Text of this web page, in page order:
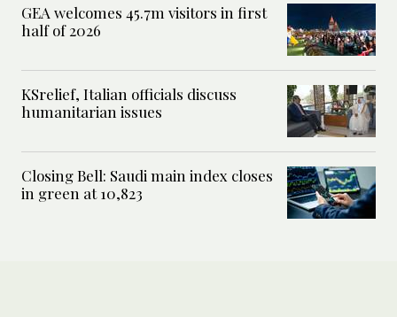
GEA welcomes 45.7m visitors in first
half of 2026
KSrelief, Italian officials discuss
humanitarian issues
Closing Bell: Saudi main index closes
in green at 10,823